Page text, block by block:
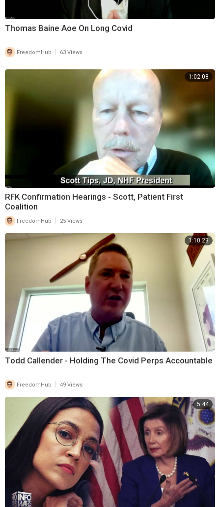
Thomas Baine Aoe On Long Covid
FreedomHub 63 Views
1:02:08
RFK Confirmation Hearings - Scott, Patient First
Coalition
FreedomHub 25 Views
1:10:23
Todd Callender - Holding The Covid Perps Accountable
FreedomHub 49 Views
5:44